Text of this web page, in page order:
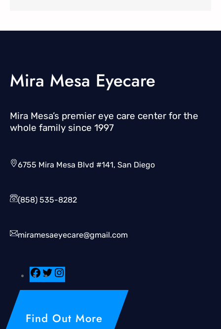
Mira Mesa Eyecare
Mira Mesa’s premier eye care center for the
whole family since 1997
6755 Mira Mesa Blvd #141, San Diego
(858) 535-8282
miramesaeyecare@gmail.com
Find Out More